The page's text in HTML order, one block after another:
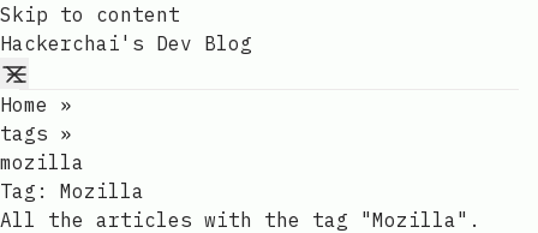
Skip to content
Hackerchai's Dev Blog
Home
»
tags »
mozilla
Tag: Mozilla
All the articles with the tag "Mozilla".